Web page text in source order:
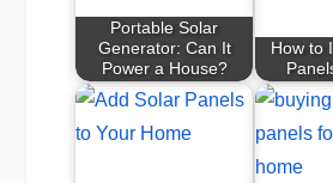
Portable Solar
Generator: Can It
Power a House?
How to